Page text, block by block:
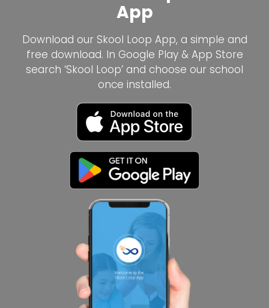
App
Download our Skool Loop App, a simple and
free download. In Google Play & App Store
search ‘Skool Loop’ and choose our school
once installed.